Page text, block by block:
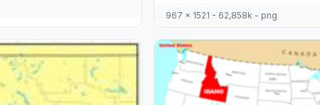
967 x 1521 - 62,858k - png